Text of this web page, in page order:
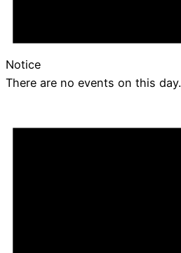
Notice
There are no events on this day.